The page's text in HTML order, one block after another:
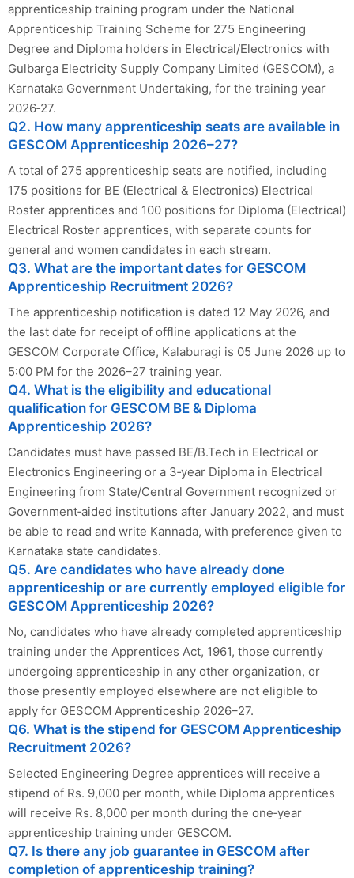
apprenticeship training program under the National
Apprenticeship Training Scheme for 275 Engineering
Degree and Diploma holders in Electrical/Electronics with
Gulbarga Electricity Supply Company Limited (GESCOM), a
Karnataka Government Undertaking, for the training year
2026‑27.
Q2. How many apprenticeship seats are available in
GESCOM Apprenticeship 2026–27?
A total of 275 apprenticeship seats are notified, including
175 positions for BE (Electrical & Electronics) Electrical
Roster apprentices and 100 positions for Diploma (Electrical)
Electrical Roster apprentices, with separate counts for
general and women candidates in each stream.
Q3. What are the important dates for GESCOM
Apprenticeship Recruitment 2026?
The apprenticeship notification is dated 12 May 2026, and
the last date for receipt of offline applications at the
GESCOM Corporate Office, Kalaburagi is 05 June 2026 up to
5:00 PM for the 2026–27 training year.
Q4. What is the eligibility and educational
qualification for GESCOM BE & Diploma
Apprenticeship 2026?
Candidates must have passed BE/B.Tech in Electrical or
Electronics Engineering or a 3‑year Diploma in Electrical
Engineering from State/Central Government recognized or
Government‑aided institutions after January 2022, and must
be able to read and write Kannada, with preference given to
Karnataka state candidates.
Q5. Are candidates who have already done
apprenticeship or are currently employed eligible for
GESCOM Apprenticeship 2026?
No, candidates who have already completed apprenticeship
training under the Apprentices Act, 1961, those currently
undergoing apprenticeship in any other organization, or
those presently employed elsewhere are not eligible to
apply for GESCOM Apprenticeship 2026–27.
Q6. What is the stipend for GESCOM Apprenticeship
Recruitment 2026?
Selected Engineering Degree apprentices will receive a
stipend of Rs. 9,000 per month, while Diploma apprentices
will receive Rs. 8,000 per month during the one‑year
apprenticeship training under GESCOM.
Q7. Is there any job guarantee in GESCOM after
completion of apprenticeship training?